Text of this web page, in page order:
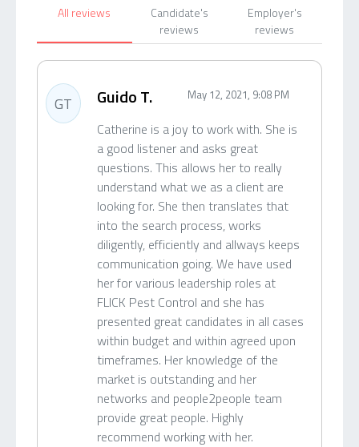
All reviews
Candidate's
reviews
Employer's
reviews
GT Guido T. May 12, 2021, 9:08 PM
Catherine is a joy to work with. She is
a good listener and asks great
questions. This allows her to really
understand what we as a client are
looking for. She then translates that
into the search process, works
diligently, efficiently and allways keeps
communication going. We have used
her for various leadership roles at
FLICK Pest Control and she has
presented great candidates in all cases
within budget and within agreed upon
timeframes. Her knowledge of the
market is outstanding and her
networks and people2people team
provide great people. Highly
recommend working with her.